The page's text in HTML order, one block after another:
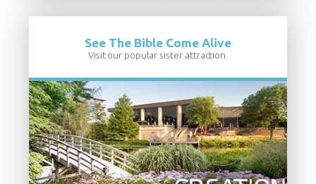
See The Bible Come Alive
Visit our popular sister attraction.